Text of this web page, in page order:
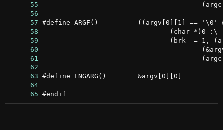
     55
     56
     57
     58
     59
     60
     61
     62
     63
     64
     65